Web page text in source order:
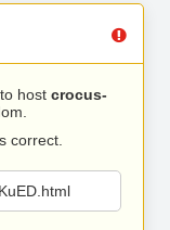
host crocus-
correct.